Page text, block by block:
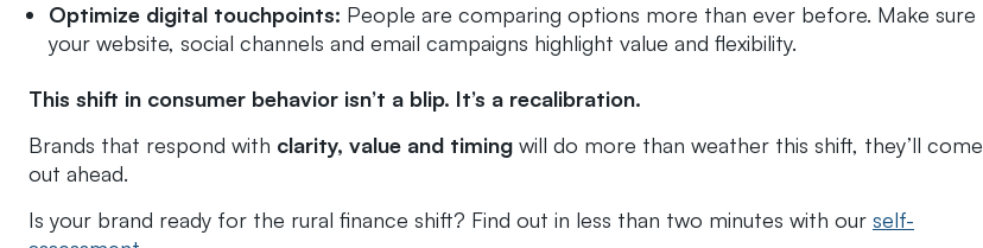
Optimize digital touchpoints: People are comparing options more than ever before. Make sure
your website, social channels and email campaigns highlight value and flexibility.
This shift in consumer behavior isn’t a blip. It’s a recalibration.
Brands that respond with clarity, value and timing will do more than weather this shift, they’ll come
out ahead.
Is your brand ready for the rural finance shift? Find out in less than two minutes with our self-